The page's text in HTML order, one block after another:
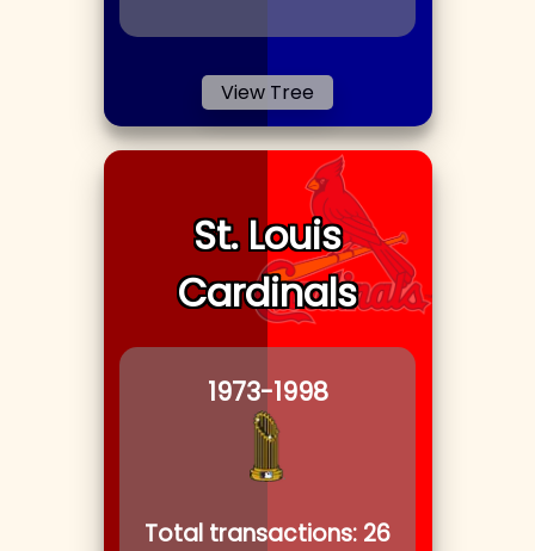
View Tree
St. Louis
Cardinals
1973-1998
Total transactions: 26